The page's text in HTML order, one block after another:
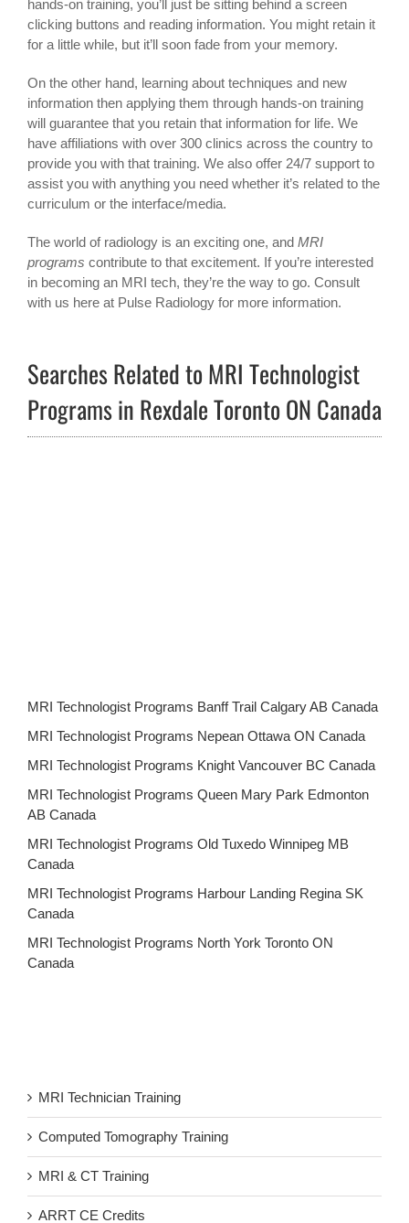
hands-on training, you’ll just be sitting behind a screen
clicking buttons and reading information. You might retain it
for a little while, but it’ll soon fade from your memory.
On the other hand, learning about techniques and new
information then applying them through hands-on training
will guarantee that you retain that information for life. We
have affiliations with over 300 clinics across the country to
provide you with that training. We also offer 24/7 support to
assist you with anything you need whether it’s related to the
curriculum or the interface/media.
The world of radiology is an exciting one, and MRI
programs contribute to that excitement. If you’re interested
in becoming an MRI tech, they’re the way to go. Consult
with us here at Pulse Radiology for more information.
Searches Related to MRI Technologist
Programs in Rexdale Toronto ON Canada
MRI Technologist Programs Banff Trail Calgary AB Canada
MRI Technologist Programs Nepean Ottawa ON Canada
MRI Technologist Programs Knight Vancouver BC Canada
MRI Technologist Programs Queen Mary Park Edmonton
AB Canada
MRI Technologist Programs Old Tuxedo Winnipeg MB
Canada
MRI Technologist Programs Harbour Landing Regina SK
Canada
MRI Technologist Programs North York Toronto ON
Canada
MRI Technician Training
Computed Tomography Training
MRI & CT Training
ARRT CE Credits